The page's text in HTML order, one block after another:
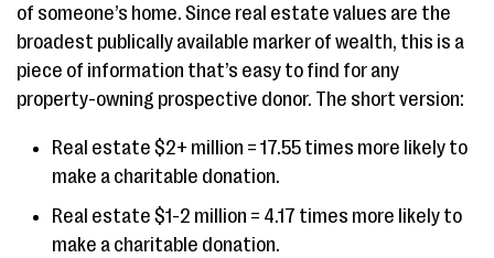
of someone’s home. Since real estate values are the
broadest publically available marker of wealth, this is a
piece of information that’s easy to find for any
property-owning prospective donor. The short version:
Real estate $2+ million = 17.55 times more likely to
make a charitable donation.
Real estate $1-2 million = 4.17 times more likely to
make a charitable donation.